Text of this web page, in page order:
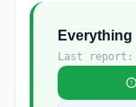
Last report: